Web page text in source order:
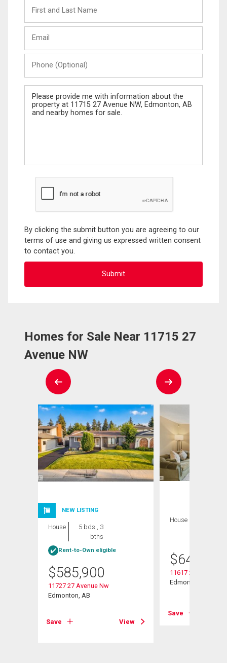
and
Last
(Optional)
Message
By clicking the submit button you are agreeing to our
terms of use and giving us expressed written consent
to contact you.
Homes for Sale Near 11715 27
Avenue NW
NEW LISTING
House
5 bds , 3
bths
Rent-to-Own eligible
$585,900
11727 27 Avenue Nw
Edmonton, AB
Save View
House
$644,800
11617 26 Avenue
Edmonton, AB
Save